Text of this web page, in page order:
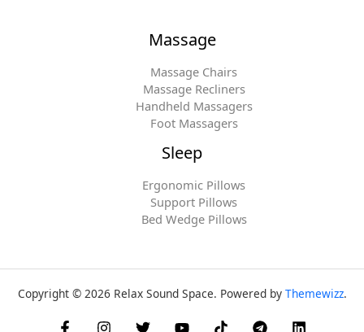
Massage
Massage Chairs
Massage Recliners
Handheld Massagers
Foot Massagers
Sleep
Ergonomic Pillows
Support Pillows
Bed Wedge Pillows
Copyright © 2026 Relax Sound Space. Powered by Themewizz.